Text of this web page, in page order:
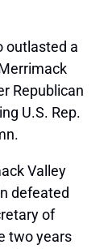
outlasted a
Republican
U.S. Rep.
Valley
defeated
of
two years